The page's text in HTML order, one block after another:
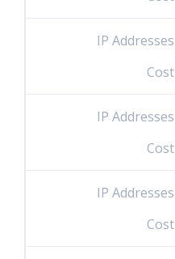
IP Addresses
Cost
IP Addresses
Cost
IP Addresses
Cost